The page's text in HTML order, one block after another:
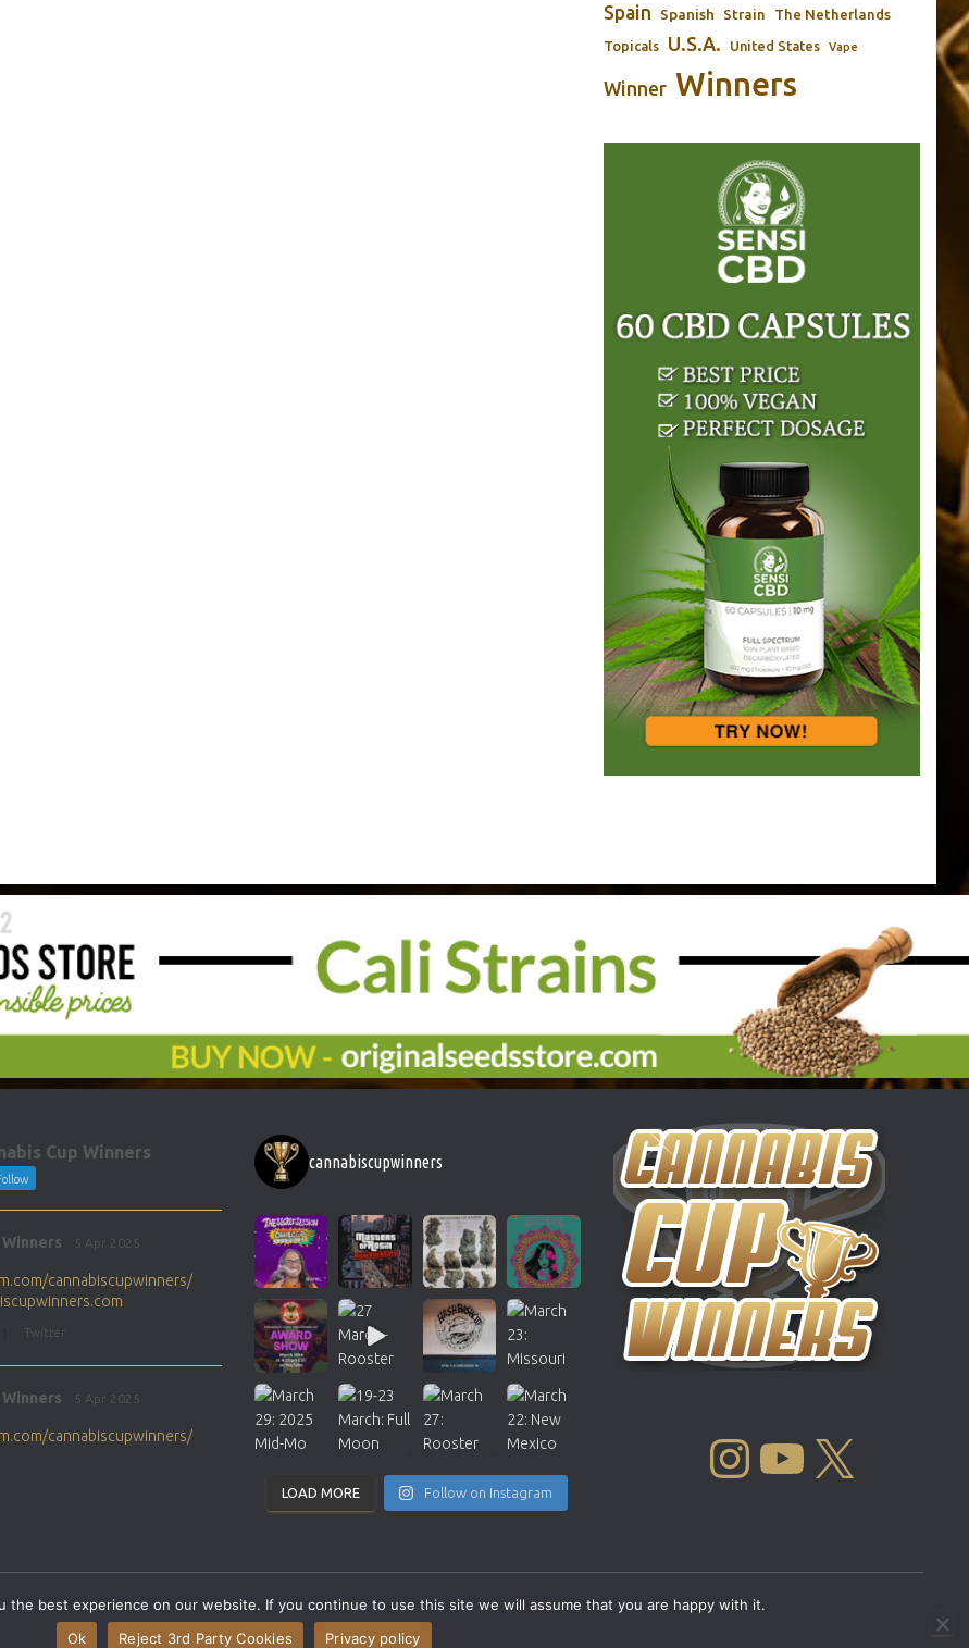
Spain Spanish Strain The Netherlands
Topicals U.S.A. United States Vape
Winner Winners
Cup Winners
Winners 5 Apr 2025
cannabiscupwinners/
Twitter
Winners 5 Apr 2025
cannabiscupwinners/
cannabiscupwinners
LOAD MORE Follow on Instagram
INSTAGRAM YOUTUBE
SITEMAP CONTACT
the best experience on our website. If you continue to use this site we will assume that you are happy with it.
Ok
Reject 3rd Party Cookies Privacy policy